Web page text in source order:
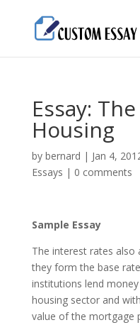
Essay:
Housing
by bernard | Jan 4,
Essays | 0 comments
Sample Essay
The interest rates also
they form the base
institutions lend
housing sector and
value of the mortgage